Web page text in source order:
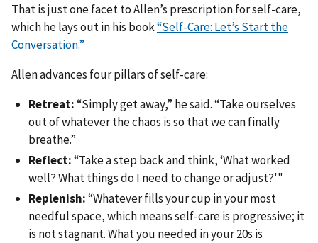
That is just one facet to Allen’s prescription for self-care,
which he lays out in his book“Self-Care: Let’s Start the
Conversation.”
Allen advances four pillars of self-care:
Retreat:“Simply get away,” he said. “Take ourselves
out of whatever the chaos is so that we can finally
breathe.”
Reflect:“Take a step back and think, ‘What worked
well? What things do I need to change or adjust?'"
Replenish:“Whatever fills your cup in your most
needful space, which means self-care is progressive; it
is not stagnant. What you needed in your 20s is